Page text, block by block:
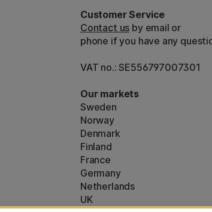
Customer Service
Contact us by email or
phone if you have any
VAT no.: SE556797007301
Our markets
Sweden
Norway
Denmark
Finland
France
Germany
Netherlands
UK